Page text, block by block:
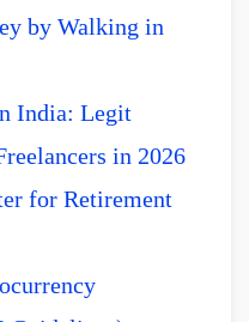
by Walking in
India: Legit
in 2026
for Retirement